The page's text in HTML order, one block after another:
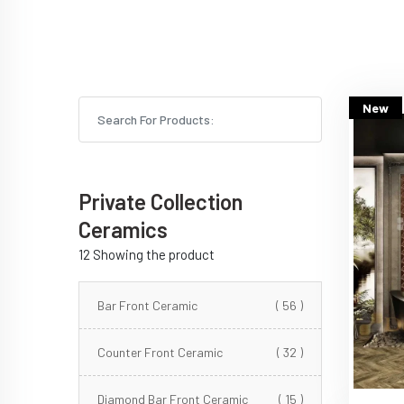
Private Collection
Ceramics
12 Showing the product
Bar Front Ceramic ( 56 )
Counter Front Ceramic ( 32 )
Diamond Bar Front Ceramic ( 15 )
New